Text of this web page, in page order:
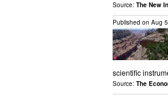
Source: The New
Published on Aug
scientific
Source: The